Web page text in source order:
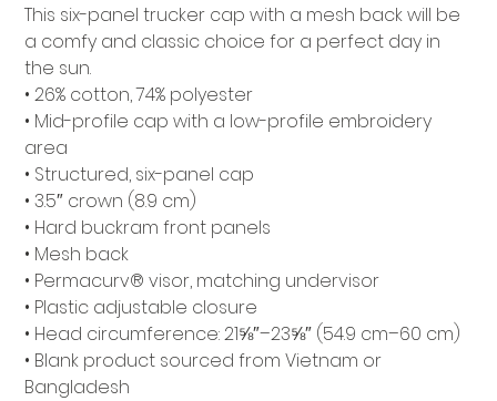
This six-panel trucker cap with a mesh back will be
a comfy and classic choice for a perfect day in
the sun.
• 26% cotton, 74% polyester
• Mid-profile cap with a low-profile embroidery
area
• Structured, six-panel cap
• 3.5″ crown (8.9 cm)
• Hard buckram front panels
• Mesh back
• Permacurv® visor, matching undervisor
• Plastic adjustable closure
• Head circumference: 21⅝″–23⅝″ (54.9 cm–60 cm)
• Blank product sourced from Vietnam or
Bangladesh